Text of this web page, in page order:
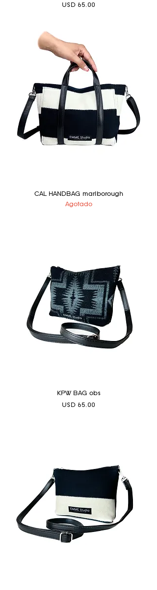
Precio
USD 65.00
CAL HANDBAG marlborough
Agotado
KPW BAG obs
Precio
USD 65.00